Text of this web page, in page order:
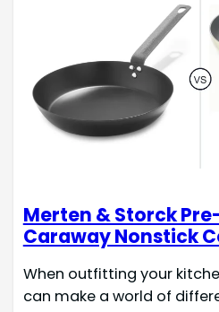
Merten & Storck
Caraway Nonstick
When outfitting your
can make a world of